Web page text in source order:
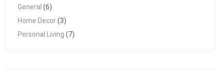
General (6)
Home Decor(3)
Personal Living (7)